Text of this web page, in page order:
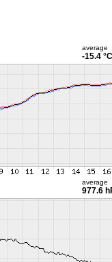
average
-15.4 °C
average
977.6